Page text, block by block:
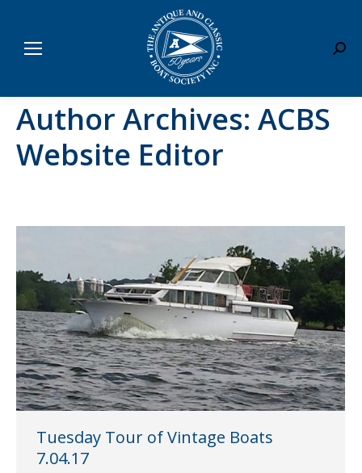
Author Archives: ACBS
Website Editor
Tuesday Tour of Vintage Boats
7.04.17